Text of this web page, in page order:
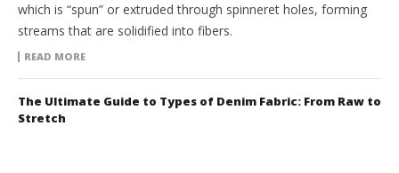
which is “spun” or extruded through spinneret holes, forming
streams that are solidified into fibers.
READ MORE
The Ultimate Guide to Types of Denim Fabric: From Raw to
Stretch